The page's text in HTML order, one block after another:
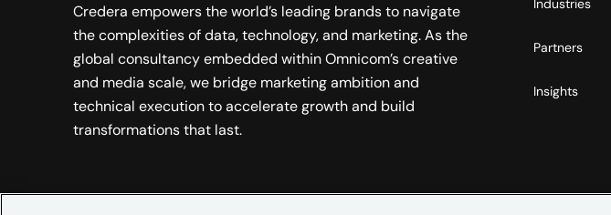
Credera empowers the world’s leading brands to navigate
the complexities of data, technology, and marketing. As the
global consultancy embedded within Omnicom’s creative
and media scale, we bridge marketing ambition and
technical execution to accelerate growth and build
transformations that last.
Industries
Partners
Insights